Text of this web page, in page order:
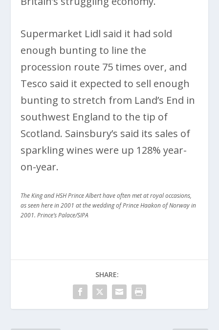
Supermarket Lidl said it had sold
enough bunting to line the
procession route 75 times over, and
Tesco said it expected to sell enough
bunting to stretch from Land’s End in
southwest England to the tip of
Scotland. Sainsbury’s said its sales of
sparkling wines were up 128% year-
on-year.
The King and HSH Prince Albert have often met at royal occasions,
as seen here in 2001 at the wedding of Prince Haakon of Norway in
2001. Prince’s Palace/SIPA
SHARE: